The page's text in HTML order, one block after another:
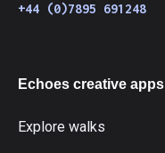
+44 (0)7895 691248
Echoes creative apps
Explore walks